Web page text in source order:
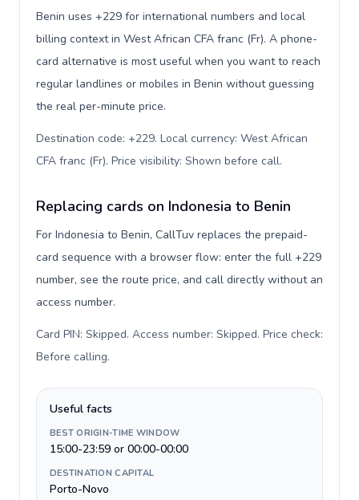
Benin uses +229 for international numbers and local
billing context in West African CFA franc (Fr). A phone-
card alternative is most useful when you want to reach
regular landlines or mobiles in Benin without guessing
the real per-minute price.
Destination code: +229. Local currency: West African
CFA franc (Fr). Price visibility: Shown before call.
Replacing cards on Indonesia to Benin
For Indonesia to Benin, CallTuv replaces the prepaid-
card sequence with a browser flow: enter the full +229
number, see the route price, and call directly without an
access number.
Card PIN: Skipped. Access number: Skipped. Price check:
Before calling.
Useful facts
BEST ORIGIN-TIME WINDOW
15:00-23:59 or 00:00-00:00
DESTINATION CAPITAL
Porto-Novo